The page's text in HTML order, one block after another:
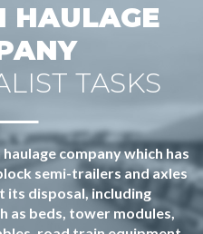
HAULAGE
TASKS
company which has
semi-trailers and axles
its disposal, including
as beds, tower modules,